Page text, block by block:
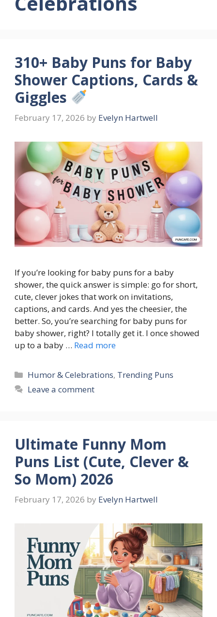
310+ Baby Puns for Baby
Shower Captions, Cards &
Giggles
February 17, 2026 by Evelyn Hartwell
If you’re looking for baby puns for a baby
shower, the quick answer is simple: go for short,
cute, clever jokes that work on invitations,
captions, and cards. And yes the cheesier, the
better. So, you’re searching for baby puns for
baby shower, right? I totally get it. I once showed
up to a baby … Read more
Categories
Humor & Celebrations, Trending Puns
Leave a comment
Ultimate Funny Mom
Puns List (Cute, Clever &
So Mom) 2026
February 17, 2026 by Evelyn Hartwell